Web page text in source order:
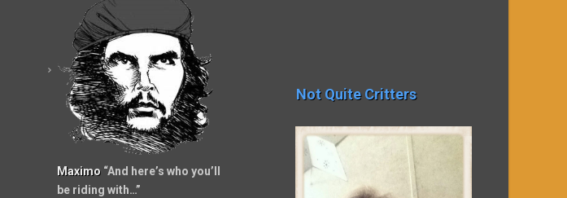
Not Quite Critters
Maximo “And here’s who you’ll
be riding with…”